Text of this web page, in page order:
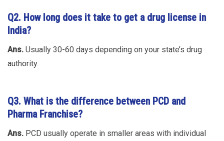
Q2. How long does it take to get a drug license in
India?
Ans. Usually 30-60 days depending on your state’s drug
authority.
Q3. What is the difference between PCD and
Pharma Franchise?
Ans. PCD usually operate in smaller areas with individual